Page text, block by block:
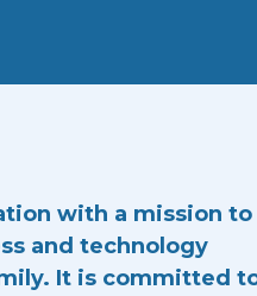
with a mission to
and technology
It is committed